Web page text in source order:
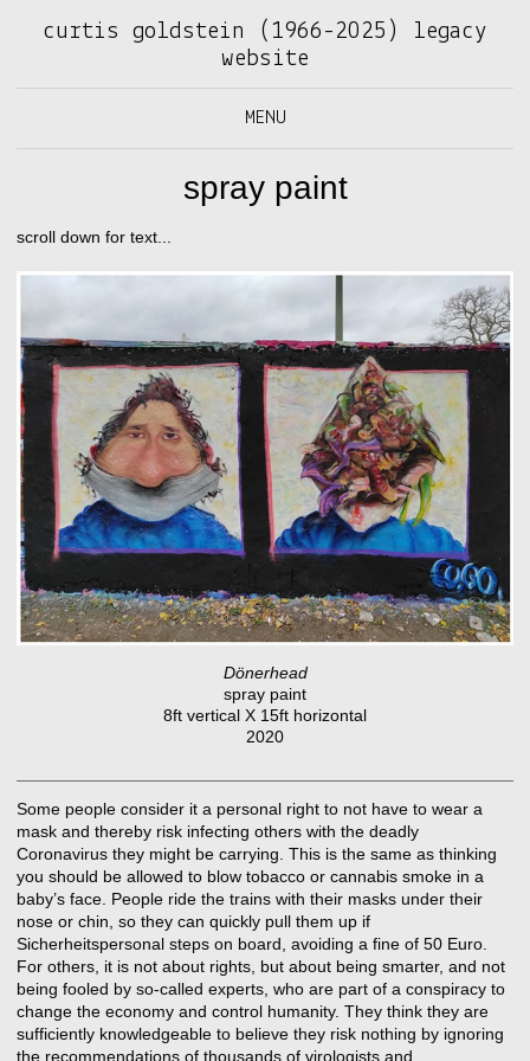
curtis goldstein (1966-2025) legacy
website
MENU
spray paint
scroll down for text...
Dönerhead
spray paint
8ft vertical X 15ft horizontal
2020
Some people consider it a personal right to not have to wear a
mask and thereby risk infecting others with the deadly
Coronavirus they might be carrying. This is the same as thinking
you should be allowed to blow tobacco or cannabis smoke in a
baby’s face. People ride the trains with their masks under their
nose or chin, so they can quickly pull them up if
Sicherheitspersonal steps on board, avoiding a fine of 50 Euro.
For others, it is not about rights, but about being smarter, and not
being fooled by so-called experts, who are part of a conspiracy to
change the economy and control humanity. They think they are
sufficiently knowledgeable to believe they risk nothing by ignoring
the recommendations of thousands of virologists and